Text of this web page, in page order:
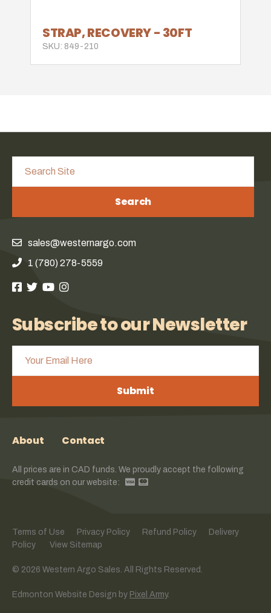
STRAP, RECOVERY - 30FT
SKU: 849-210
Search
sales@westernargo.com
1 (780) 278-5559
Subscribe to our Newsletter
Submit
About Contact
All prices are in CAD funds. We proudly accept the following
credit cards on our website:
Terms of Use Privacy Policy Refund Policy
Delivery
Policy
View Sitemap
© 2026 Western Argo Sales. All Rights Reserved.
Edmonton Website Design by Pixel Army.